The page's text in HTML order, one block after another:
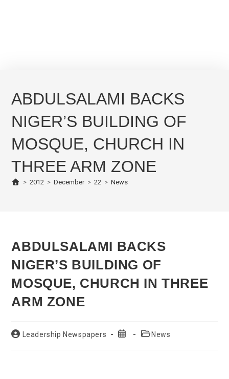
ABDULSALAMI BACKS
NIGER’S BUILDING OF
MOSQUE, CHURCH IN
THREE ARM ZONE
> 2012 > December > 22 > News
ABDULSALAMI BACKS
NIGER’S BUILDING OF
MOSQUE, CHURCH IN THREE
ARM ZONE
PostLeadership Newspapers
Post
PostNews